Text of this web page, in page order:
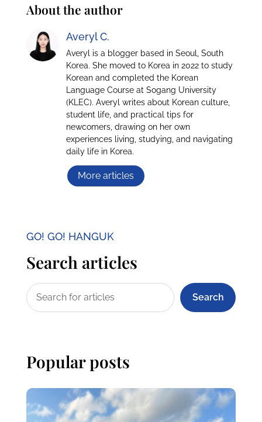
About the author
Averyl C.
Averyl is a blogger based in Seoul, South
Korea. She moved to Korea in 2022 to study
Korean and completed the Korean
Language Course at Sogang University
(KLEC). Averyl writes about Korean culture,
student life, and practical tips for
newcomers, drawing on her own
experiences living, studying, and navigating
daily life in Korea.
More articles
GO! GO! HANGUK
Search articles
Search
Popular posts